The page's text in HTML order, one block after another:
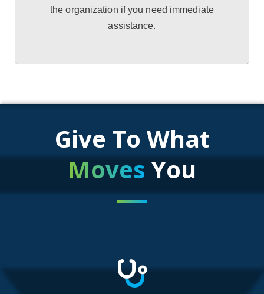
the organization if you need immediate
assistance.
Give To What
Moves You